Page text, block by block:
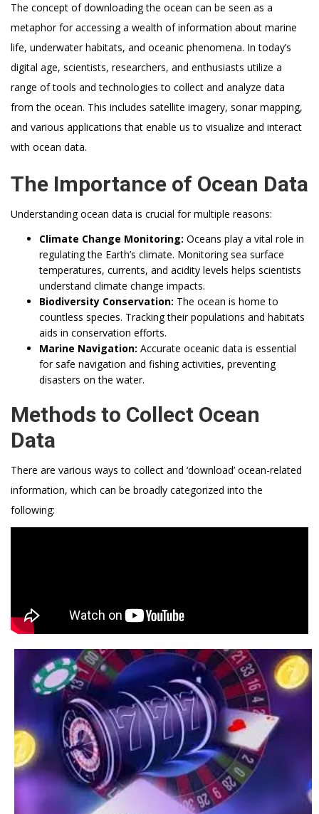
The concept of downloading the ocean can be seen as a
metaphor for accessing a wealth of information about marine
life, underwater habitats, and oceanic phenomena. In today’s
digital age, scientists, researchers, and enthusiasts utilize a
range of tools and technologies to collect and analyze data
from the ocean. This includes satellite imagery, sonar mapping,
and various applications that enable us to visualize and interact
with ocean data.
The Importance of Ocean Data
Understanding ocean data is crucial for multiple reasons:
Climate Change Monitoring: Oceans play a vital role in
regulating the Earth’s climate. Monitoring sea surface
temperatures, currents, and acidity levels helps scientists
understand climate change impacts.
Biodiversity Conservation: The ocean is home to
countless species. Tracking their populations and habitats
aids in conservation efforts.
Marine Navigation: Accurate oceanic data is essential
for safe navigation and fishing activities, preventing
disasters on the water.
Methods to Collect Ocean
Data
There are various ways to collect and ‘download’ ocean-related
information, which can be broadly categorized into the
following: